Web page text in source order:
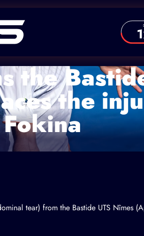
the
the
tear) from the Bastide UTS Nîmes